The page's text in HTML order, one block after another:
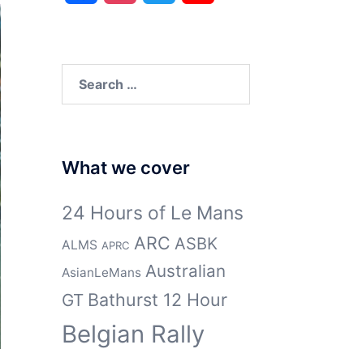
What we cover
24 Hours of Le Mans
ALMS APRC ARC ASBK
AsianLeMans Australian
GT Bathurst 12 Hour
Belgian Rally